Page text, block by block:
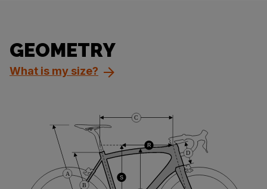
GEOMETRY
What is my size?
D
B
R
A
C
S